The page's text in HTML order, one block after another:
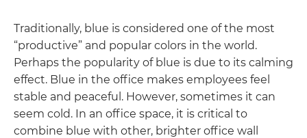
Traditionally, blue is considered one of the most
“productive” and popular colors in the world.
Perhaps the popularity of blue is due to its calming
effect. Blue in the office makes employees feel
stable and peaceful. However, sometimes it can
seem cold. In an office space, it is critical to
combine blue with other, brighter office wall